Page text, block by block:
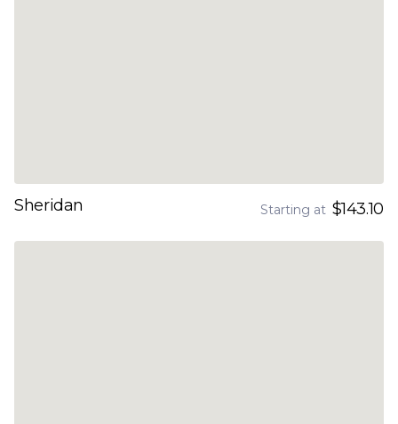
Sheridan Starting at $143.10